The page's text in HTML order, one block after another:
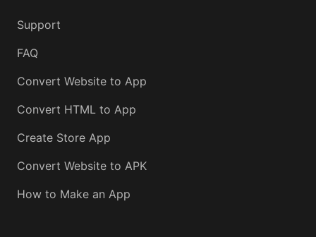
Support
FAQ
Convert Website to App
Convert HTML to App
Create Store App
Convert Website to APK
How to Make an App